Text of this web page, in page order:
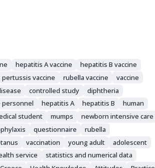
hepatitis A vaccine
hepatitis B vaccine
pertussis vaccine rubella vaccine
vaccine
controlled study
diphtheria
personnel hepatitis A hepatitis B
human
student mumps
newborn intensive care
questionnaire
rubella
vaccination young adult
adolescent
service
statistics and numerical data